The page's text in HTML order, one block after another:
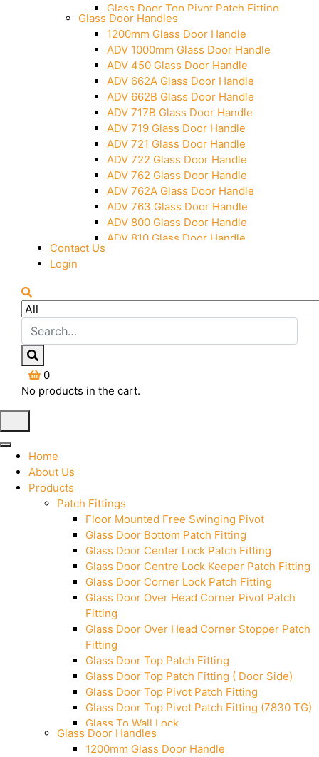
Glass Door Top Pivot Patch Fitting
Glass Door Top Pivot Patch Fitting
(7830 TG)
Glass To Wall Lock
Letter Box (Size- Cut To Cut-
388x95MM)
Over Head Left Corner Lock Keeper
Over Head Panel Keeper
Over Head Panel Left Hand Corner
With Pin
Pivot With Fixing Plate
Glass Door Handles
1200mm Glass Door Handle
ADV 1000mm Glass Door Handle
ADV 450 Glass Door Handle
ADV 662A Glass Door Handle
ADV 662B Glass Door Handle
ADV 717B Glass Door Handle
ADV 719 Glass Door Handle
ADV 721 Glass Door Handle
ADV 722 Glass Door Handle
ADV 762 Glass Door Handle
ADV 762A Glass Door Handle
ADV 763 Glass Door Handle
ADV 800 Glass Door Handle
ADV 810 Glass Door Handle
Contact Us
Login
0
No products in the cart.
Home
About Us
Products
Patch Fittings
Floor Mounted Free Swinging Pivot
Glass Door Bottom Patch Fitting
Glass Door Center Lock Patch Fitting
Glass Door Centre Lock Keeper Patch Fitting
Glass Door Corner Lock Patch Fitting
Glass Door Over Head Corner Pivot Patch
Fitting
Glass Door Over Head Corner Stopper Patch
Fitting
Glass Door Top Patch Fitting
Glass Door Top Patch Fitting ( Door Side)
Glass Door Top Pivot Patch Fitting
Glass Door Top Pivot Patch Fitting (7830 TG)
Glass To Wall Lock
Letter Box (Size- Cut To Cut- 388x95MM)
Over Head Left Corner Lock Keeper
Glass Door Handles
1200mm Glass Door Handle